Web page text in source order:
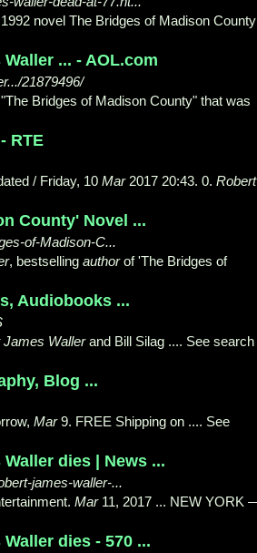
novel The Bridges of Madison County
... - AOL.com
21879496/
Bridges of Madison County" that was
RTE
/ Friday, 10 Mar2017 20:43. 0. Robert
County' Novel ...
of-Madison-C...
, bestselling authorof 'The Bridges of
Audiobooks ...
James Wallerand Bill Silag .... See search
Blog ...
Mar9. FREE Shipping on .... See
dies | News ...
james-waller-...
Mar11, 2017 ... NEW YORK
dies - 570 ...